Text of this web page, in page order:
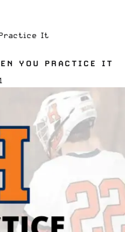
Practice It
YOU PRACTICE IT